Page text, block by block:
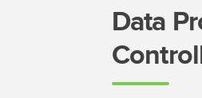
Data